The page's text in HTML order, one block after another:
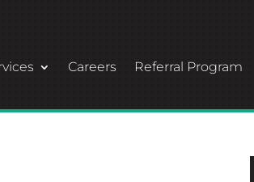
Careers Referral Program